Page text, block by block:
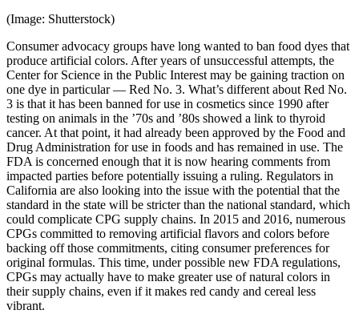
(Image: Shutterstock)
Consumer advocacy groups have long wanted to ban food dyes that
produce artificial colors. After years of unsuccessful attempts, the
Center for Science in the Public Interest may be gaining traction on
one dye in particular — Red No. 3. What’s different about Red No.
3 is that it has been banned for use in cosmetics since 1990 after
testing on animals in the ’70s and ’80s showed a link to thyroid
cancer. At that point, it had already been approved by the Food and
Drug Administration for use in foods and has remained in use. The
FDA is concerned enough that it is now hearing comments from
impacted parties before potentially issuing a ruling. Regulators in
California are also looking into the issue with the potential that the
standard in the state will be stricter than the national standard, which
could complicate CPG supply chains. In 2015 and 2016, numerous
CPGs committed to removing artificial flavors and colors before
backing off those commitments, citing consumer preferences for
original formulas. This time, under possible new FDA regulations,
CPGs may actually have to make greater use of natural colors in
their supply chains, even if it makes red candy and cereal less
vibrant.